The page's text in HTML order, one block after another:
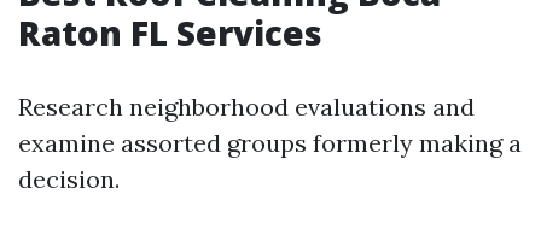
Raton FL Services
Research neighborhood evaluations and
examine assorted groups formerly making a
decision.